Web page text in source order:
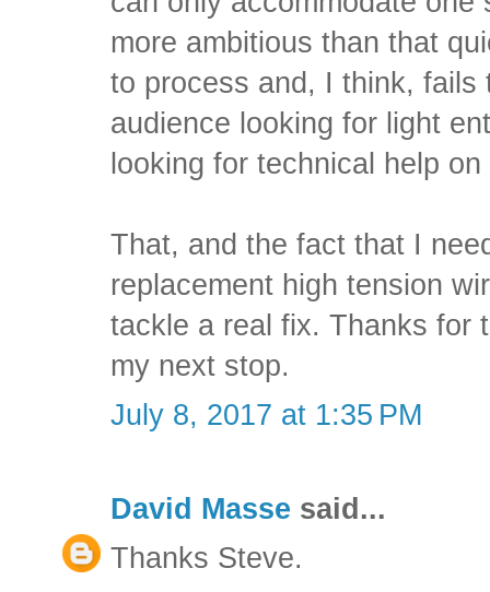
more ambitious than that
to process and, I think, fails
audience looking for light
looking for technical help
That, and the fact that I
replacement high tension
tackle a real fix. Thanks for
my next stop.
July 8, 2017 at 1:35 PM
David Masse said...
Thanks Steve.